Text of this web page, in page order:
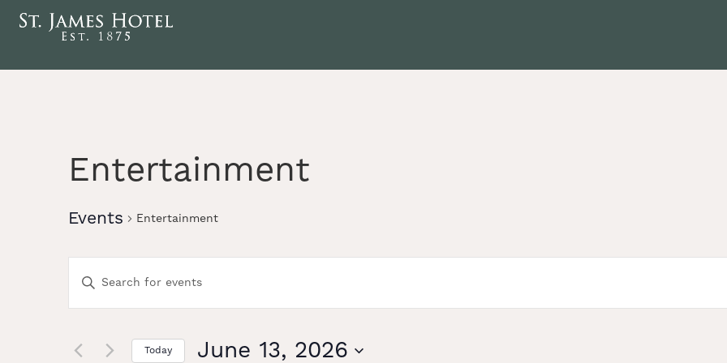
Entertainment
Events Entertainment
Events
Search
Enter
Keyword.
Search
Events Today June 13, 2026